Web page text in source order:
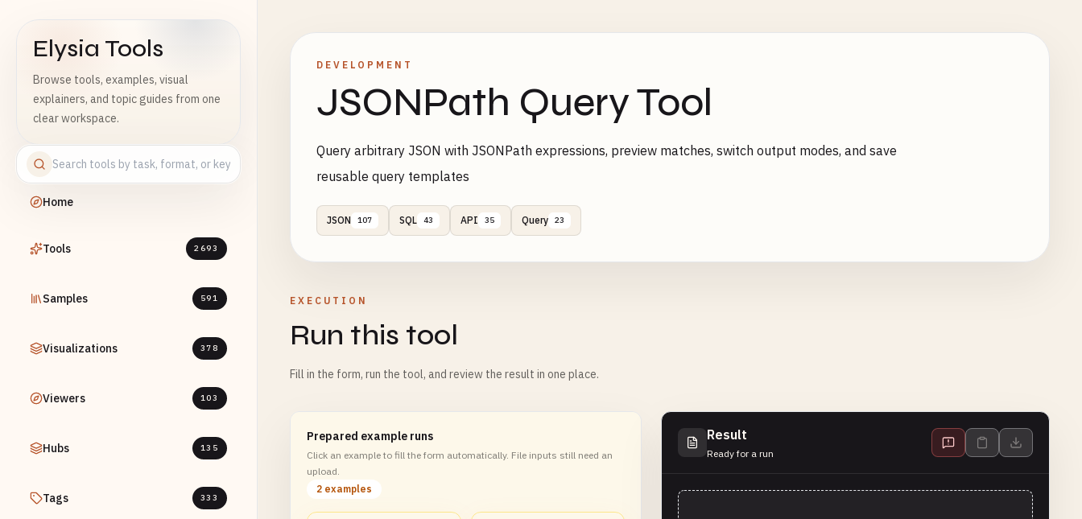
Elysia Tools
Browse tools, examples, visual
explainers, and topic guides from one
clear workspace.
Home
Tools 2693
Samples 591
Visualizations 378
Viewers 103
Hubs 135
Tags 333
DEVELOPMENT
JSONPath Query Tool
Query arbitrary JSON with JSONPath expressions, preview matches, switch output modes, and save
reusable query templates
JSON 107 SQL 43 API 35 Query 23
EXECUTION
Run this tool
Fill in the form, run the tool, and review the result in one place.
Prepared example runs
Click an example to fill the form automatically. File inputs still need an
upload.
2 examples
Result
Ready for a run